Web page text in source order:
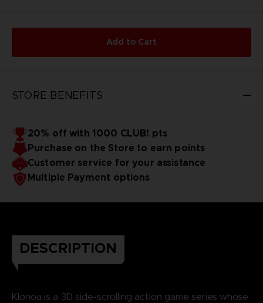
Add to Cart
STORE BENEFITS
20% off with 1000 CLUB! pts
Purchase on the Store to earn points
Customer service for your assistance
Multiple Payment options
DESCRIPTION
Klonoa is a 3D side-scrolling action game series whose